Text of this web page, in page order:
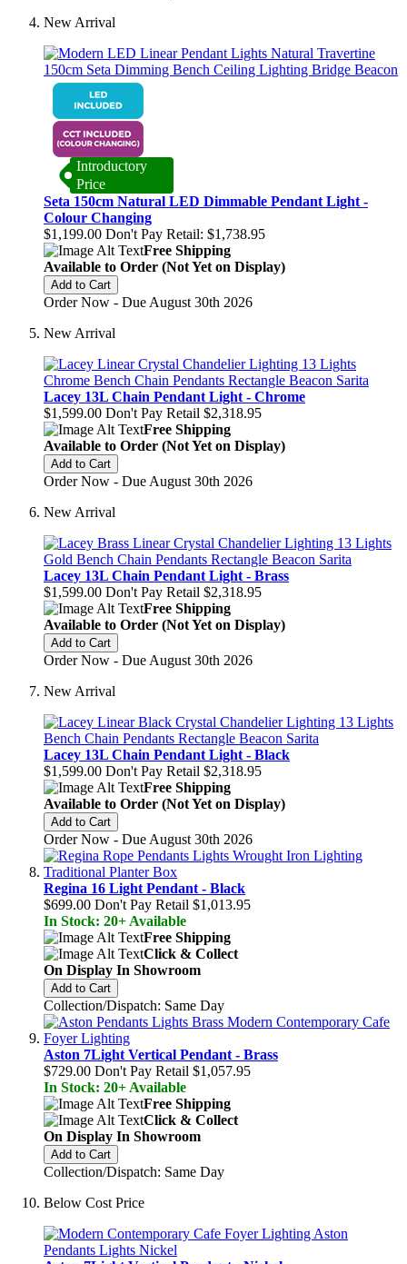
New Arrival
Introductory
Price
Seta 150cm Natural LED Dimmable Pendant Light -
Colour Changing
$1,199.00 Don't Pay Retail: $1,738.95
Free Shipping
Available to Order (Not Yet on Display)
Add to Cart
Order Now - Due August 30th 2026
New Arrival
Lacey 13L Chain Pendant Light - Chrome
$1,599.00 Don't Pay Retail $2,318.95
Free Shipping
Available to Order (Not Yet on Display)
Add to Cart
Order Now - Due August 30th 2026
New Arrival
Lacey 13L Chain Pendant Light - Brass
$1,599.00 Don't Pay Retail $2,318.95
Free Shipping
Available to Order (Not Yet on Display)
Add to Cart
Order Now - Due August 30th 2026
New Arrival
Lacey 13L Chain Pendant Light - Black
$1,599.00 Don't Pay Retail $2,318.95
Free Shipping
Available to Order (Not Yet on Display)
Add to Cart
Order Now - Due August 30th 2026
Regina 16 Light Pendant - Black
$699.00 Don't Pay Retail $1,013.95
In Stock: 20+ Available
Free Shipping
Click & Collect
On Display In Showroom
Add to Cart
Collection/Dispatch: Same Day
Aston 7Light Vertical Pendant - Brass
$729.00 Don't Pay Retail $1,057.95
In Stock: 20+ Available
Free Shipping
Click & Collect
On Display In Showroom
Add to Cart
Collection/Dispatch: Same Day
Below Cost Price